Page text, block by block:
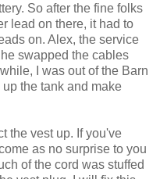
So after the fine folks
lead on there, it had to
on. Alex, the service
swapped the cables
I was out of the Barn
the tank and make
the vest up. If you've
as no surprise to you
of the cord was stuffed